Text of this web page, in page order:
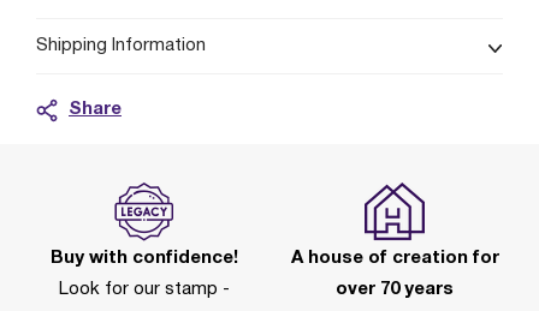
Shipping Information
Share
Buy with confidence!
Look for our stamp -
A house of creation for
over 70 years